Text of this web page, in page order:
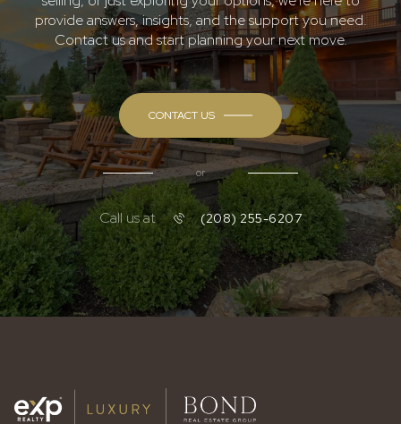
provide answers, insights, and the support you need.
Contact us and start planning your next move.
CONTACT US
or
Call us at (208) 255-6207